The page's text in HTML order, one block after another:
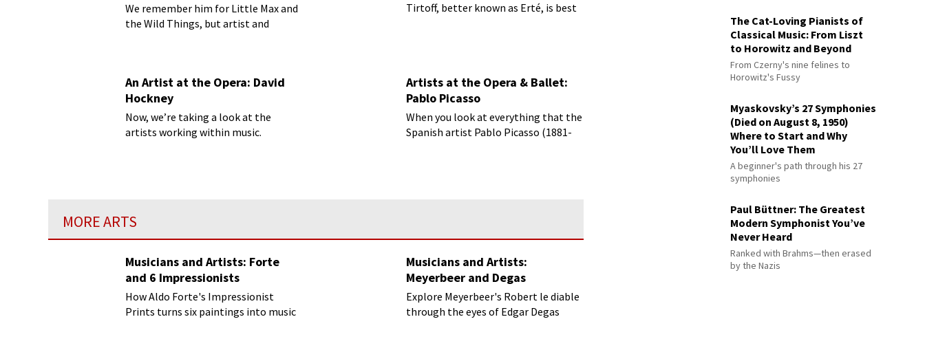
We remember him for Little Max and
the Wild Things, but artist and
Tirtoff, better known as Erté, is best
An Artist at the Opera: David
Hockney
Now, we’re taking a look at the
artists working within music.
Artists at the Opera & Ballet:
Pablo Picasso
When you look at everything that the
Spanish artist Pablo Picasso (1881-
MORE ARTS
Musicians and Artists: Forte
and 6 Impressionists
How Aldo Forte's Impressionist
Prints turns six paintings into music
Musicians and Artists:
Meyerbeer and Degas
Explore Meyerbeer's Robert le diable
through the eyes of Edgar Degas
The Cat-Loving Pianists of
Classical Music: From Liszt
to Horowitz and Beyond
From Czerny's nine felines to
Horowitz's Fussy
Myaskovsky’s 27 Symphonies
(Died on August 8, 1950)
Where to Start and Why
You’ll Love Them
A beginner's path through his 27
symphonies
Paul Büttner: The Greatest
Modern Symphonist You’ve
Never Heard
Ranked with Brahms—then erased
by the Nazis